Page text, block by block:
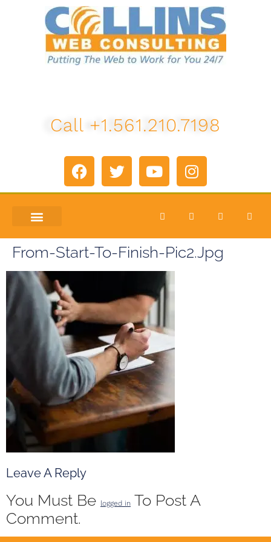
Call +1.561.210.7198
From-Start-To-Finish-Pic2.jpg
Leave A Reply
You Must Be logged in To Post A
Comment.